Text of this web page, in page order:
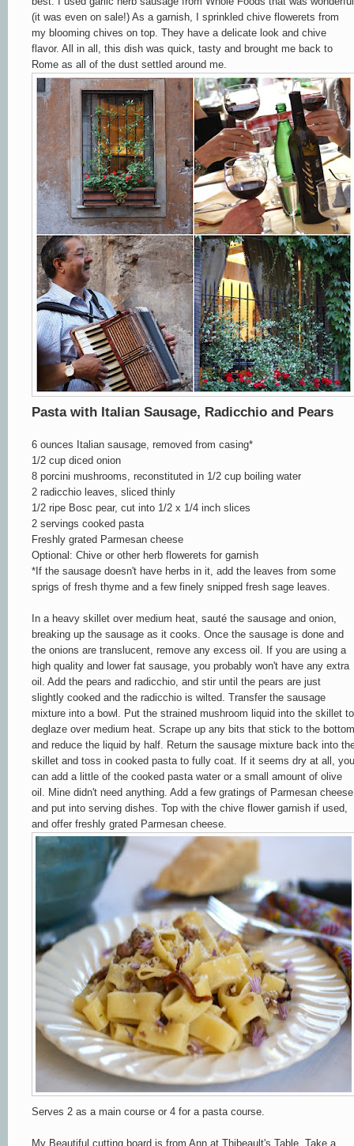
(it was even on sale!) As a garnish, I sprinkled chive flowerets from
my blooming chives on top. They have a delicate look and chive
flavor. All in all, this dish was quick, tasty and brought me back to
Rome as all of the dust settled around me.
Pasta with Italian Sausage, Radicchio and Pears
6 ounces Italian sausage, removed from casing*
1/2 cup diced onion
8 porcini mushrooms, reconstituted in 1/2 cup boiling water
2 radicchio leaves, sliced thinly
1/2 ripe Bosc pear, cut into 1/2 x 1/4 inch slices
2 servings cooked pasta
Freshly grated Parmesan cheese
Optional: Chive or other herb flowerets for garnish
*If the sausage doesn't have herbs in it, add the leaves from some
sprigs of fresh thyme and a few finely snipped fresh sage leaves.
In a heavy skillet over medium heat, sauté the sausage and onion,
breaking up the sausage as it cooks. Once the sausage is done and
the onions are translucent, remove any excess oil. If you are using a
high quality and lower fat sausage, you probably won't have any extra
oil. Add the pears and radicchio, and stir until the pears are just
slightly cooked and the radicchio is wilted. Transfer the sausage
mixture into a bowl. Put the strained mushroom liquid into the skillet to
deglaze over medium heat. Scrape up any bits that stick to the bottom
and reduce the liquid by half. Return the sausage mixture back into
skillet and toss in cooked pasta to fully coat. If it seems dry at all, you
can add a little of the cooked pasta water or a small amount of olive
oil. Mine didn't need anything. Add a few gratings of Parmesan cheese
and put into serving dishes. Top with the chive flower garnish if used,
and offer freshly grated Parmesan cheese.
Serves 2 as a main course or 4 for a pasta course.
My Beautiful cutting board is from Ann at Thibeault's Table. Take a